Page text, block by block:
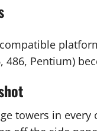
compatible
486, Pentium)
towers in